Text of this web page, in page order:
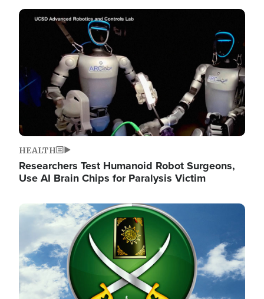
Image
HEALTH
Researchers Test Humanoid Robot Surgeons,
Use AI Brain Chips for Paralysis Victim
Image